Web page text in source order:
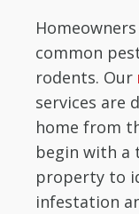
common
rodents. Our
services are
home from
begin with a
property to
infestation